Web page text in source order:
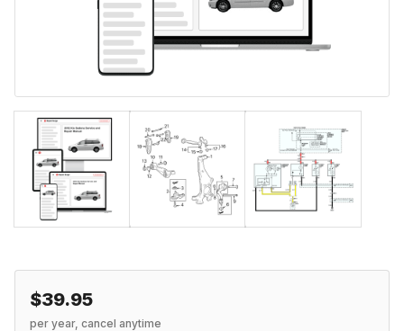
$39.95
per year, cancel anytime